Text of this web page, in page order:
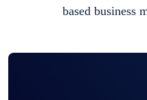
based business